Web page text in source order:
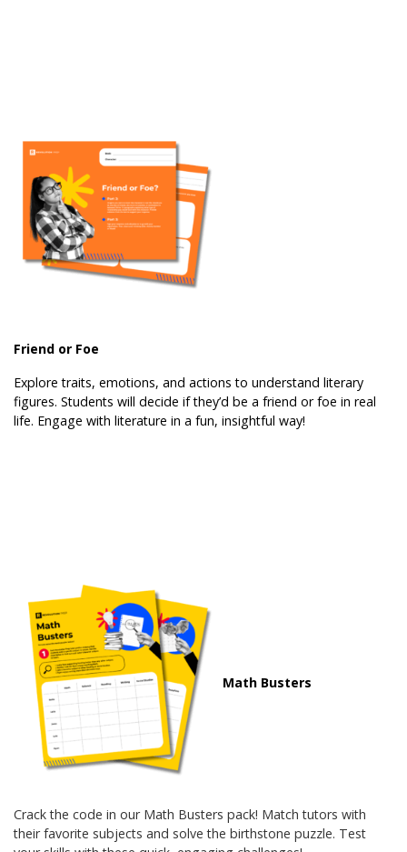
Friend or Foe
Explore traits, emotions, and actions to understand literary
figures. Students will decide if they’d be a friend or foe in real
life. Engage with literature in a fun, insightful way!
Math Busters
Crack the code in our Math Busters pack! Match tutors with
their favorite subjects and solve the birthstone puzzle. Test